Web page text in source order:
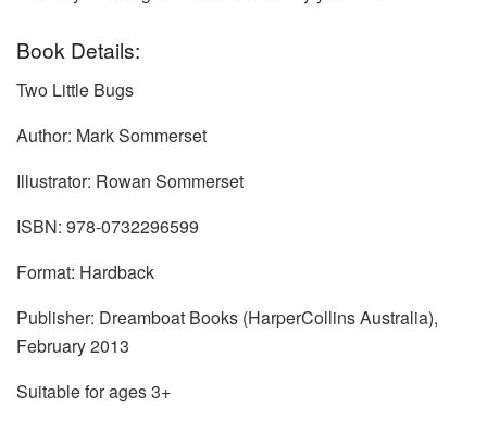
Book Details:
Two Little Bugs
Author: Mark Sommerset
Illustrator: Rowan Sommerset
ISBN: 978-0732296599
Format: Hardback
Publisher: Dreamboat Books (HarperCollins Australia),
February 2013
Suitable for ages 3+